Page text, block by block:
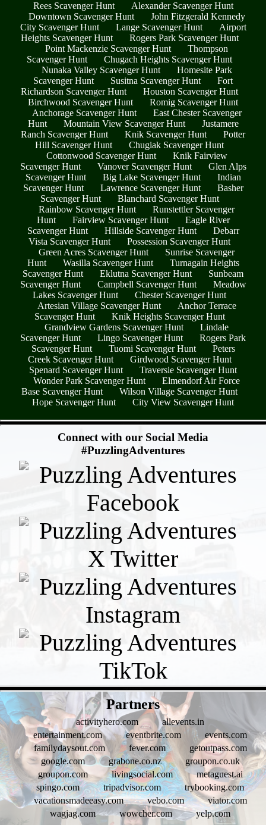
Rees Scavenger Hunt
Alexander Scavenger Hunt
Downtown Scavenger Hunt
John Fitzgerald Kennedy
City Scavenger Hunt
Lange Scavenger Hunt
Airport
Heights Scavenger Hunt
Rogers Park Scavenger Hunt
Point Mackenzie Scavenger Hunt
Thompson
Scavenger Hunt
Chugach Heights Scavenger Hunt
Nunaka Valley Scavenger Hunt
Homesite Park
Scavenger Hunt
Susitna Scavenger Hunt
Fort
Richardson Scavenger Hunt
Houston Scavenger Hunt
Birchwood Scavenger Hunt
Romig Scavenger Hunt
Anchorage Scavenger Hunt
East Chester Scavenger
Hunt
Mountain View Scavenger Hunt
Justamere
Ranch Scavenger Hunt
Knik Scavenger Hunt
Potter
Hill Scavenger Hunt
Chugiak Scavenger Hunt
Cottonwood Scavenger Hunt
Knik Fairview
Scavenger Hunt
Vanover Scavenger Hunt
Glen Alps
Scavenger Hunt
Big Lake Scavenger Hunt
Indian
Scavenger Hunt
Lawrence Scavenger Hunt
Basher
Scavenger Hunt
Blanchard Scavenger Hunt
Rainbow Scavenger Hunt
Runstettler Scavenger
Hunt
Fairview Scavenger Hunt
Eagle River
Scavenger Hunt
Hillside Scavenger Hunt
Debarr
Vista Scavenger Hunt
Possession Scavenger Hunt
Green Acres Scavenger Hunt
Sunrise Scavenger
Hunt
Wasilla Scavenger Hunt
Turnagain Heights
Scavenger Hunt
Eklutna Scavenger Hunt
Sunbeam
Scavenger Hunt
Campbell Scavenger Hunt
Meadow
Lakes Scavenger Hunt
Chester Scavenger Hunt
Artesian Village Scavenger Hunt
Anchor Terrace
Scavenger Hunt
Knik Heights Scavenger Hunt
Grandview Gardens Scavenger Hunt
Lindale
Scavenger Hunt
Lingo Scavenger Hunt
Rogers Park
Scavenger Hunt
Tuomi Scavenger Hunt
Peters
Creek Scavenger Hunt
Girdwood Scavenger Hunt
Spenard Scavenger Hunt
Traversie Scavenger Hunt
Wonder Park Scavenger Hunt
Elmendorf Air Force
Base Scavenger Hunt
Wilson Village Scavenger Hunt
Hope Scavenger Hunt
City View Scavenger Hunt
Connect with our Social Media
#PuzzlingAdventures
Partners
activityhero.com
allevents.in
entertainment.com
eventbrite.com
events.com
familydaysout.com
fever.com
getoutpass.com
google.com
grabone.co.nz
groupon.co.uk
groupon.com
livingsocial.com
metaguest.ai
spingo.com
tripadvisor.com
trybooking.com
vacationsmadeeasy.com
vebo.com
viator.com
wagjag.com
wowcher.com yelp.com